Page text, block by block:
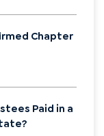
Chapter
Paid in a